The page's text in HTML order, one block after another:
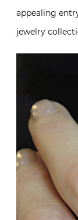
appealing
jewelry